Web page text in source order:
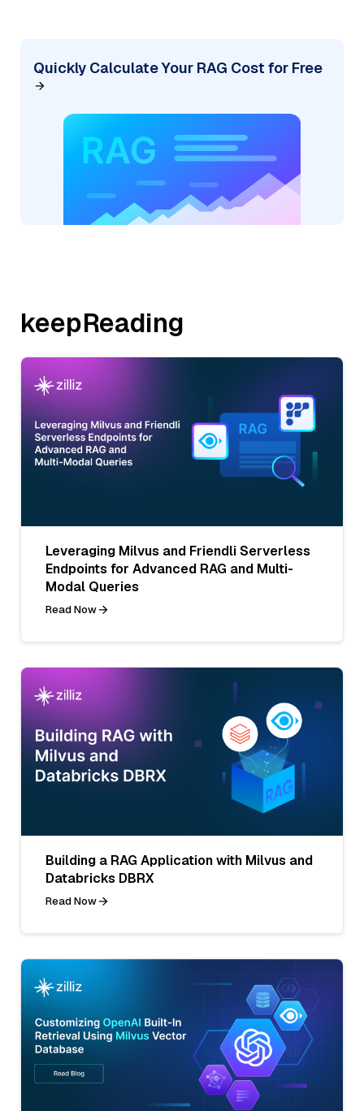
Quickly Calculate Your RAG Cost for Free
keepReading
Leveraging Milvus and Friendli Serverless
Endpoints for Advanced RAG and Multi-
Modal Queries
Read Now
Building a RAG Application with Milvus and
Databricks DBRX
Read Now